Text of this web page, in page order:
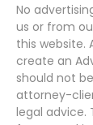
No
us or from
this website.
create an
should not
attorney-
legal advice.